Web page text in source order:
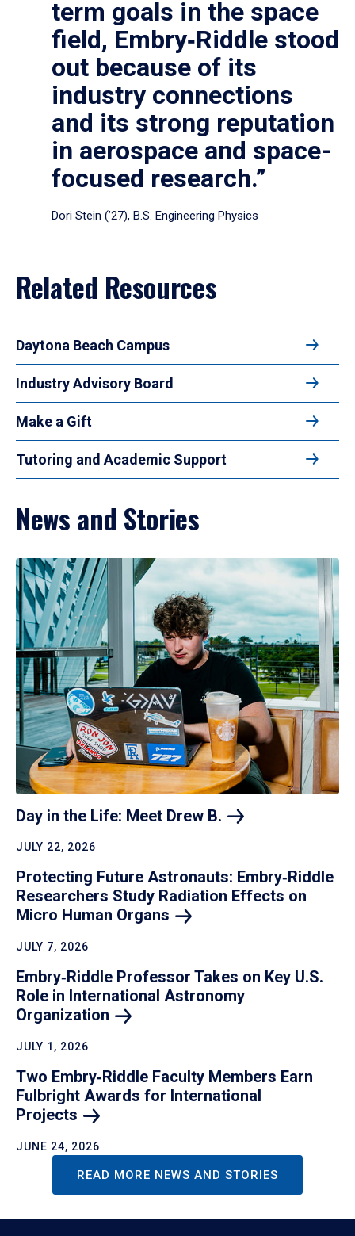
term goals in the space
field, Embry‑Riddle stood
out because of its
industry connections
and its strong reputation
in aerospace and space-
focused research.”
Dori Stein (’27), B.S. Engineering Physics
Related Resources
Daytona Beach Campus
Industry Advisory Board
Make a Gift
Tutoring and Academic Support
News and Stories
Day in the Life: Meet Drew B.
JULY 22, 2026
Protecting Future Astronauts: Embry‑Riddle
Researchers Study Radiation Effects on
Micro Human Organs
JULY 7, 2026
Embry‑Riddle Professor Takes on Key U.S.
Role in International Astronomy
Organization
JULY 1, 2026
Two Embry‑Riddle Faculty Members Earn
Fulbright Awards for International
Projects
JUNE 24, 2026
READ MORE NEWS AND STORIES